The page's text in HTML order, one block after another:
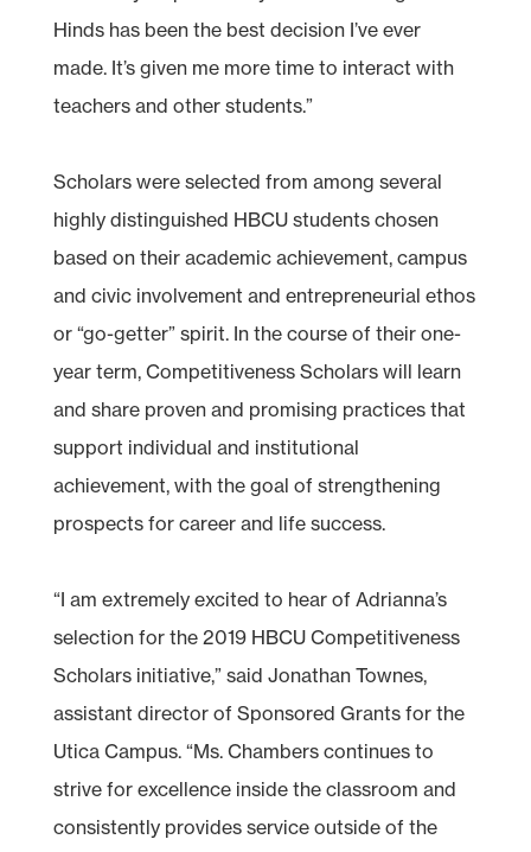
Hinds has been the best decision I’ve ever
made. It’s given me more time to interact with
teachers and other students.”
Scholars were selected from among several
highly distinguished HBCU students chosen
based on their academic achievement, campus
and civic involvement and entrepreneurial ethos
or “go-getter” spirit. In the course of their one-
year term, Competitiveness Scholars will learn
and share proven and promising practices that
support individual and institutional
achievement, with the goal of strengthening
prospects for career and life success.
“I am extremely excited to hear of Adrianna’s
selection for the 2019 HBCU Competitiveness
Scholars initiative,” said Jonathan Townes,
assistant director of Sponsored Grants for the
Utica Campus. “Ms. Chambers continues to
strive for excellence inside the classroom and
consistently provides service outside of the